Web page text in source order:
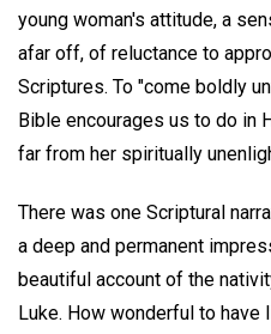
young woman's attitude, a
afar off, of reluctance to
Scriptures. To "come boldly
Bible encourages us to do in
far from her spiritually
There was one Scriptural
a deep and permanent
beautiful account of the
Luke. How wonderful to